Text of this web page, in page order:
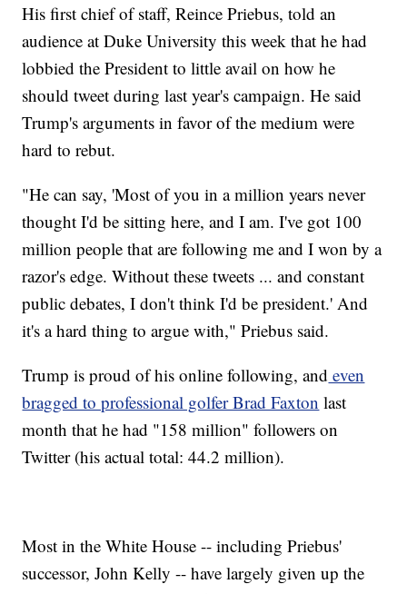
His first chief of staff, Reince Priebus, told an
audience at Duke University this week that he had
lobbied the President to little avail on how he
should tweet during last year's campaign. He said
Trump's arguments in favor of the medium were
hard to rebut.
"He can say, 'Most of you in a million years never
thought I'd be sitting here, and I am. I've got 100
million people that are following me and I won by a
razor's edge. Without these tweets ... and constant
public debates, I don't think I'd be president.' And
it's a hard thing to argue with," Priebus said.
Trump is proud of his online following, and even
bragged to professional golfer Brad Faxton last
month that he had "158 million" followers on
Twitter (his actual total: 44.2 million).
Most in the White House -- including Priebus'
successor, John Kelly -- have largely given up the